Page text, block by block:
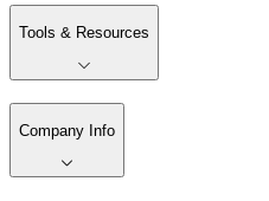
Tools & Resources
Company Info